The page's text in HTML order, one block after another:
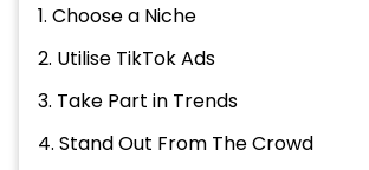
1. Choose a Niche
2. Utilise TikTok Ads
3. Take Part in Trends
4. Stand Out From The Crowd